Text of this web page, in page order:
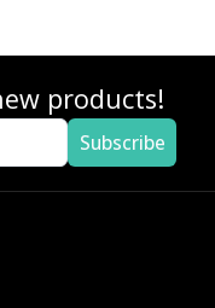
products!
Subscribe